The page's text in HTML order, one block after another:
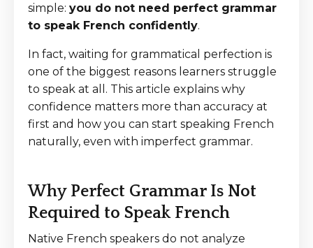
simple: you do not need perfect grammar
to speak French confidently.
In fact, waiting for grammatical perfection is
one of the biggest reasons learners struggle
to speak at all. This article explains why
confidence matters more than accuracy at
first and how you can start speaking French
naturally, even with imperfect grammar.
Why Perfect Grammar Is Not
Required to Speak French
Native French speakers do not analyze